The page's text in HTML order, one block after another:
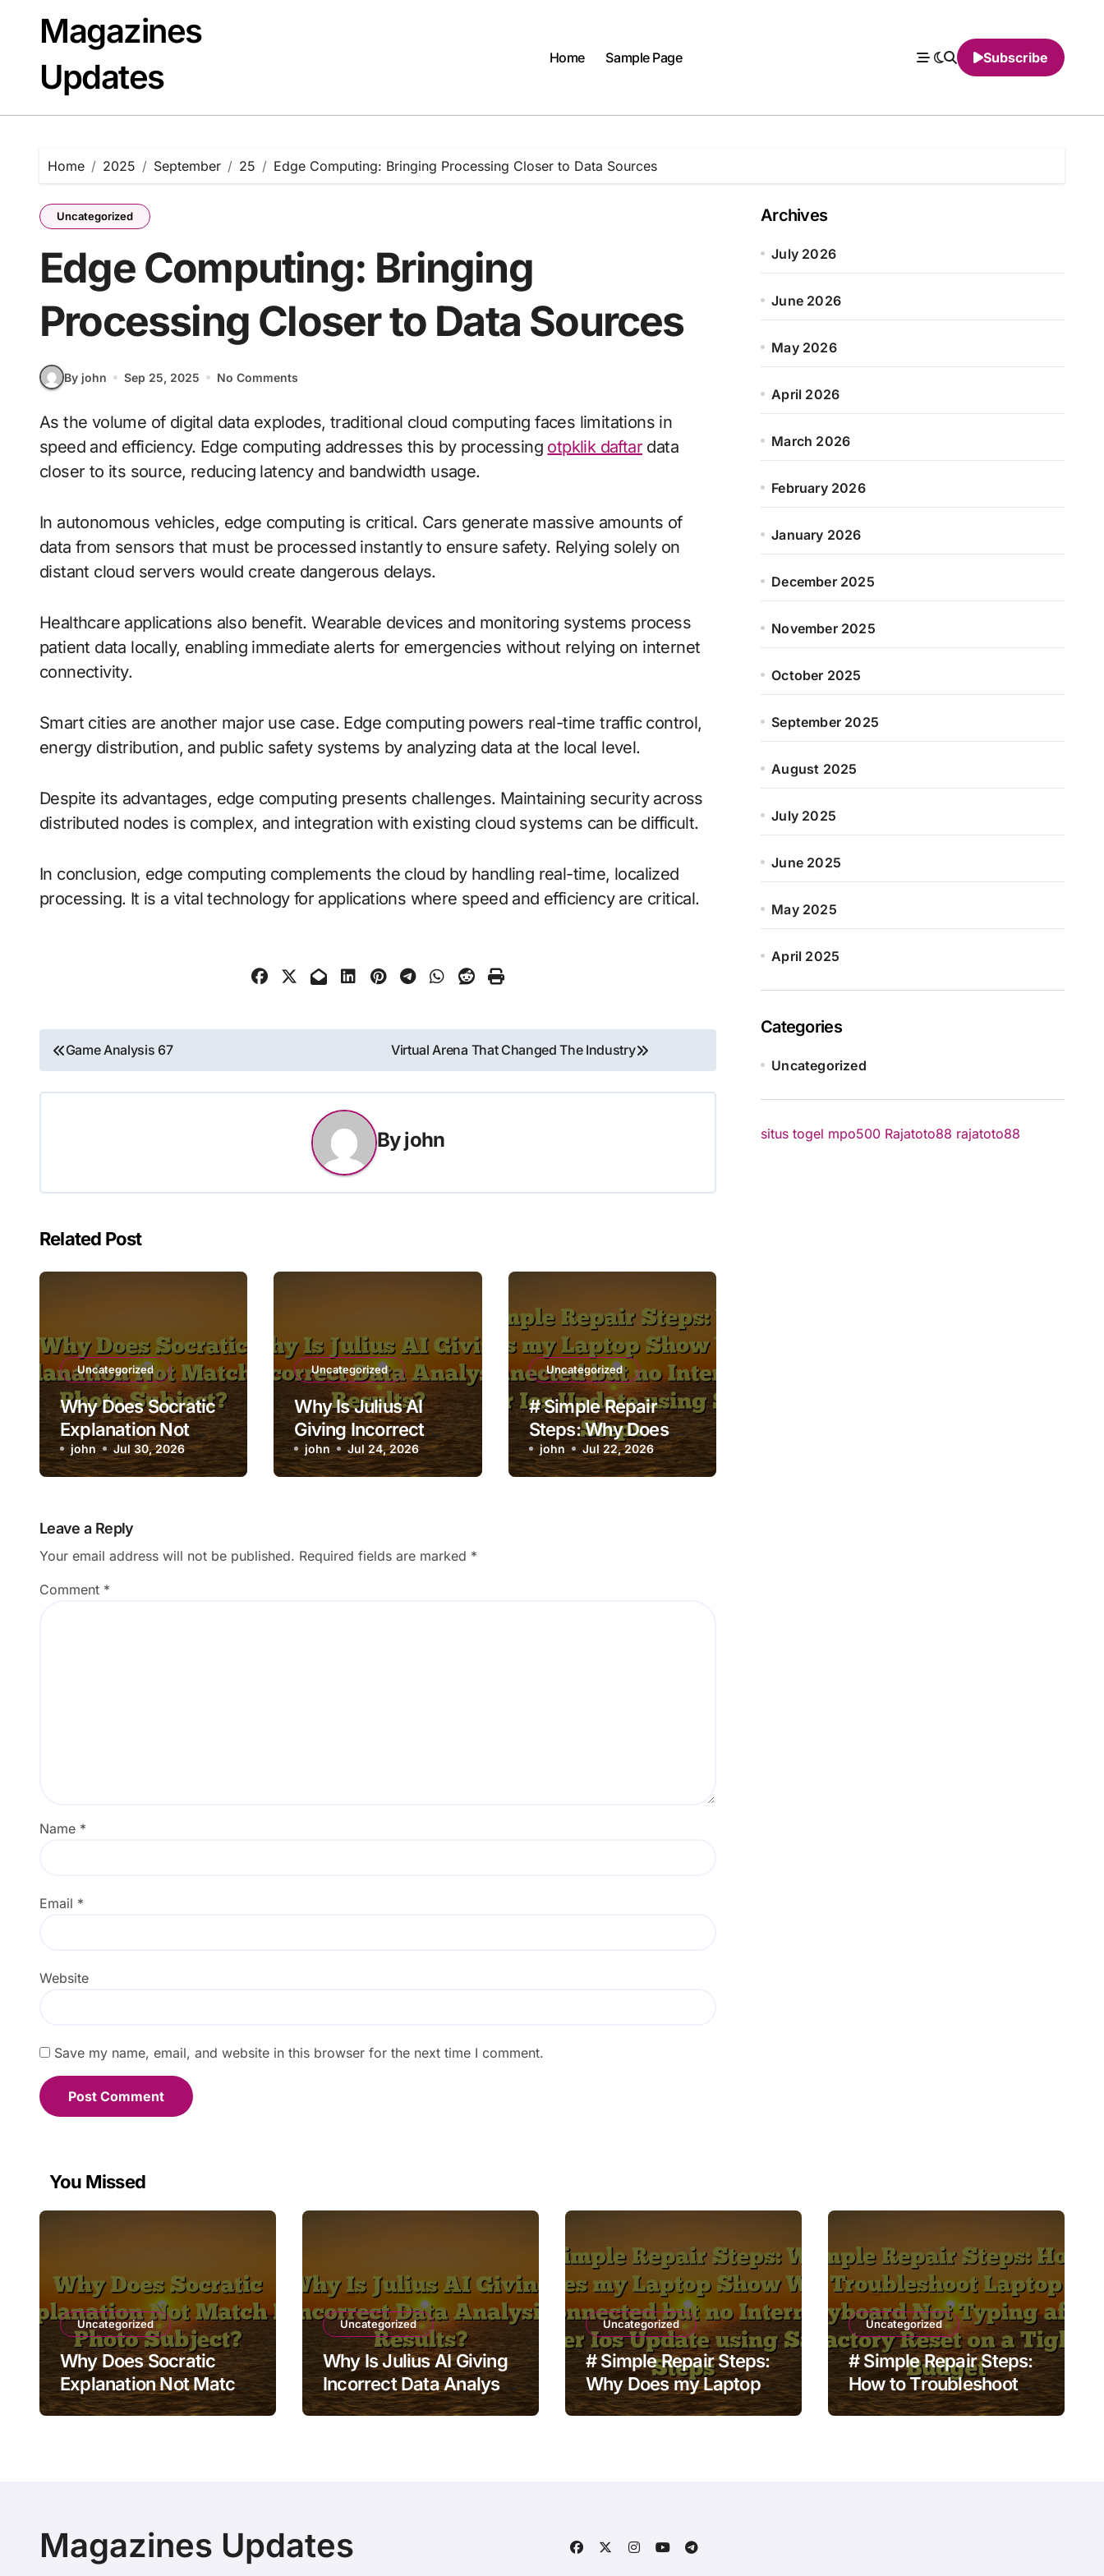
contentMagazines
Updates
Home Sample Page Subscribe
Home 2025 September 25 Edge Computing: Bringing Processing Closer to Data Sources
Uncategorized
Edge Computing: Bringing
Processing Closer to Data Sources
By john Sep 25, 2025 No Comments
As the volume of digital data explodes, traditional cloud computing faces limitations in
speed and efficiency. Edge computing addresses this by processing otpklik daftar data
closer to its source, reducing latency and bandwidth usage.
In autonomous vehicles, edge computing is critical. Cars generate massive amounts of
data from sensors that must be processed instantly to ensure safety. Relying solely on
distant cloud servers would create dangerous delays.
Healthcare applications also benefit. Wearable devices and monitoring systems process
patient data locally, enabling immediate alerts for emergencies without relying on internet
connectivity.
Smart cities are another major use case. Edge computing powers real-time traffic control,
energy distribution, and public safety systems by analyzing data at the local level.
Despite its advantages, edge computing presents challenges. Maintaining security across
distributed nodes is complex, and integration with existing cloud systems can be difficult.
In conclusion, edge computing complements the cloud by handling real-time, localized
processing. It is a vital technology for applications where speed and efficiency are critical.
Post
navigation
Game Analysis 67 Virtual Arena That Changed The Industry
Byjohn
Related Post
Uncategorized
Why Does Socratic
Explanation Not
Match My Photo
Subject?
john Jul 30, 2026
Uncategorized
Why Is Julius AI
Giving Incorrect
Data Analysis
Results?
john Jul 24, 2026
Uncategorized
# Simple Repair
Steps: Why Does
my Laptop Show
Wifi Connected but
john Jul 22, 2026
Leave a Reply
Your email address will not be published. Required fields are marked *
Comment *
Name *
Email *
Website
Save my name, email, and website in this browser for the next time I comment.
Archives
July 2026
June 2026
May 2026
April 2026
March 2026
February 2026
January 2026
December 2025
November 2025
October 2025
September 2025
August 2025
July 2025
June 2025
May 2025
April 2025
Categories
Uncategorized
situs togel mpo500 Rajatoto88 rajatoto88
You Missed
Uncategorized
Why Does Socratic
Explanation Not Match
My Photo Subject?
Uncategorized
Why Is Julius AI Giving
Incorrect Data Analysis
Results?
Uncategorized
# Simple Repair Steps:
Why Does my Laptop
Show Wifi Connected
Uncategorized
# Simple Repair Steps:
How to Troubleshoot
Laptop Keyboard Not
Magazines Updates